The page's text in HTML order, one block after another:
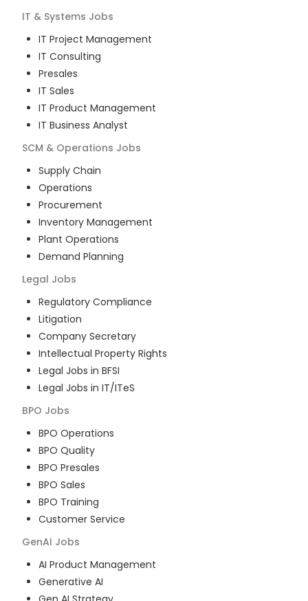
IT & Systems Jobs
IT Project Management
IT Consulting
Presales
IT Sales
IT Product Management
IT Business Analyst
SCM & Operations Jobs
Supply Chain
Operations
Procurement
Inventory Management
Plant Operations
Demand Planning
Legal Jobs
Regulatory Compliance
Litigation
Company Secretary
Intellectual Property Rights
Legal Jobs in BFSI
Legal Jobs in IT/ITeS
BPO Jobs
BPO Operations
BPO Quality
BPO Presales
BPO Sales
BPO Training
Customer Service
GenAI Jobs
AI Product Management
Generative AI